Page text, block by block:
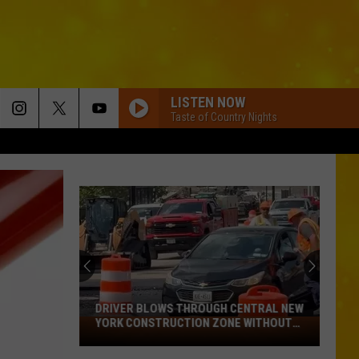
LISTEN NOW
Taste of Country Nights
Driver
Blows
DRIVER BLOWS THROUGH CENTRAL NEW
YORK CONSTRUCTION ZONE WITHOUT